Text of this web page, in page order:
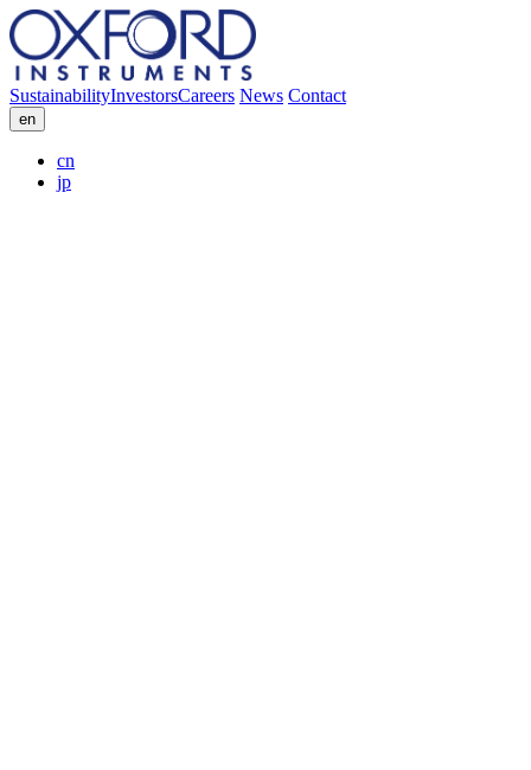
SustainabilityInvestorsCareers News Contact
en
cn
jp